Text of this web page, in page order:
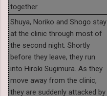
together.
Shuya, Noriko and Shogo stay
at the clinic through most of
the second night. Shortly
before they leave, they run
into Hiroki Sugimura. As they
move away from the clinic,
they are suddenly attacked by